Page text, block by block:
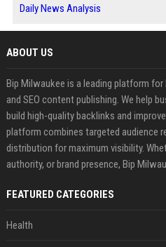
Daily News Analysis
ABOUT US
Bip Milwaukee is a leading platform
and SEO content publishing. We help
build high-quality backlinks and
platform combines targeted audience
distribution for maximum visibility.
authority, or brand presence, Bip
FEATURED CATEGORIES
Health